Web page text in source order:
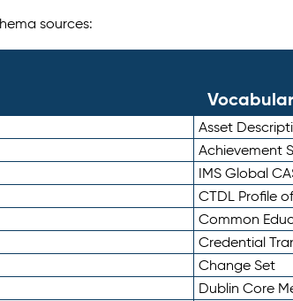
sources:
Asset
Achievement
IMS Global
CTDL Profile
Common
Credential
Change Set
Dublin Core